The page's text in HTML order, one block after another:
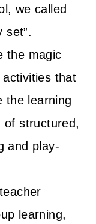
we called
set”.
the magic
activities that
the learning
of structured,
and play-
learning,